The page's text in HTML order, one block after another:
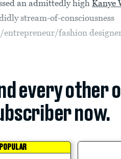
an admittedly highKanye
stream-of-consciousness
entrepreneur/fashion
every other
now.